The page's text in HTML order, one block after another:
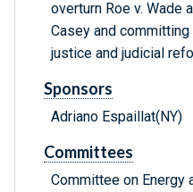
overturn Roe v. Wade
Casey and
justice and judicial
Sponsors
Adriano Espaillat(NY)
Committees
Committee on Energy